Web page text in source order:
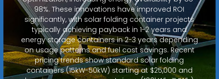
98%. These innovations have improved ROI
significantly, with solar folding container projects
typically achieving payback in 1-2 years and
energy storage containers in 2-3 years depending
on usage patterns and fuel cost savings. Recent
pricing trends show standard solar folding
containers (15kW-50kW) starting at $25,000 and